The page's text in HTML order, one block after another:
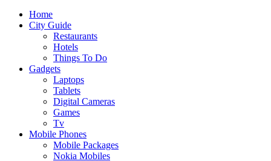
Home
City Guide
Restaurants
Hotels
Things To Do
Gadgets
Laptops
Tablets
Digital Cameras
Games
Tv
Mobile Phones
Mobile Packages
Nokia Mobiles